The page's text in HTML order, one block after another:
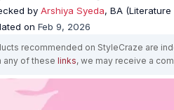
by Arshiya Syeda, BA (Literature
on Feb 9, 2026
recommended on StyleCraze are
any of these links, we may receive a